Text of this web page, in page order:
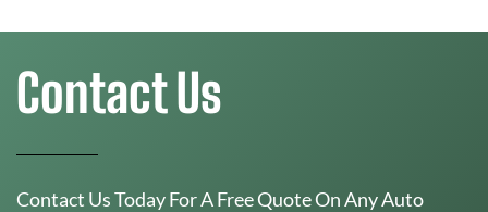
Contact Us
Contact Us Today For A Free Quote On Any Auto